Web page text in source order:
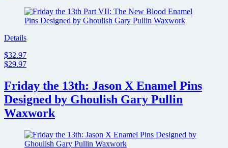
Details
$32.97
$29.97
Friday the 13th: Jason X Enamel Pins
Designed by Ghoulish Gary Pullin
Waxwork